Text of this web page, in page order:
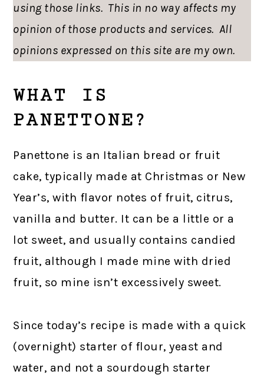
using those links. This in no way affects my
opinion of those products and services. All
opinions expressed on this site are my own.
WHAT IS
PANETTONE?
Panettone is an Italian bread or fruit
cake, typically made at Christmas or New
Year’s, with flavor notes of fruit, citrus,
vanilla and butter. It can be a little or a
lot sweet, and usually contains candied
fruit, although I made mine with dried
fruit, so mine isn’t excessively sweet.
Since today’s recipe is made with a quick
(overnight) starter of flour, yeast and
water, and not a sourdough starter